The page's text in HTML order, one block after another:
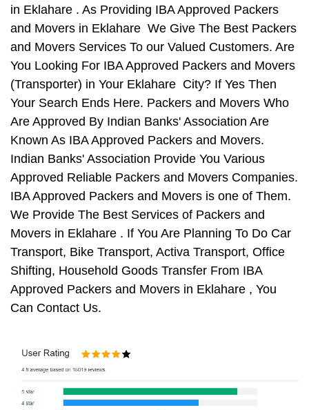
in Eklahare . As Providing IBA Approved Packers
and Movers in Eklahare We Give The Best Packers
and Movers Services To our Valued Customers. Are
You Looking For IBA Approved Packers and Movers
(Transporter) in Your Eklahare City? If Yes Then
Your Search Ends Here. Packers and Movers Who
Are Approved By Indian Banks' Association Are
Known As IBA Approved Packers and Movers.
Indian Banks' Association Provide You Various
Approved Reliable Packers and Movers Companies.
IBA Approved Packers and Movers is one of Them.
We Provide The Best Services of Packers and
Movers in Eklahare . If You Are Planning To Do Car
Transport, Bike Transport, Activa Transport, Office
Shifting, Household Goods Transfer From IBA
Approved Packers and Movers in Eklahare , You
Can Contact Us.